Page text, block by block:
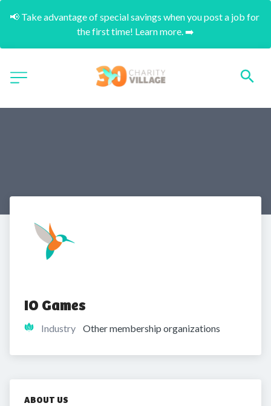
📢 Take advantage of special savings when you post a job for
the first time! Learn more. ➡️
IO Games
Industry Other membership organizations
ABOUT US